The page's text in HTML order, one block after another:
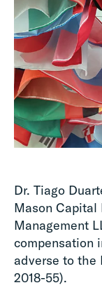
Dr. Tiago
Mason Capital
Management
compensation
adverse to the
2018-55).